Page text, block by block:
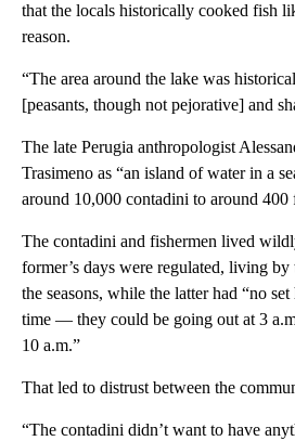
that the locals historically cooked fish
reason.
“The area around the lake was
[peasants, though not pejorative] and
The late Perugia anthropologist
Trasimeno as “an island of water in a
around 10,000 contadini to around 400
The contadini and fishermen lived
former’s days were regulated, living by
the seasons, while the latter had “no
time — they could be going out at 3
10 a.m.”
That led to distrust between the
“The contadini didn’t want to have